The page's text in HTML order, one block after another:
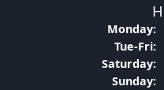
Monday:
Tue-Fri:
Saturday:
Sunday: